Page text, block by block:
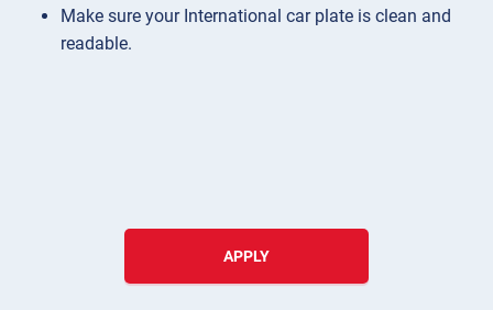
Make sure your International car plate is clean and
readable.
APPLY